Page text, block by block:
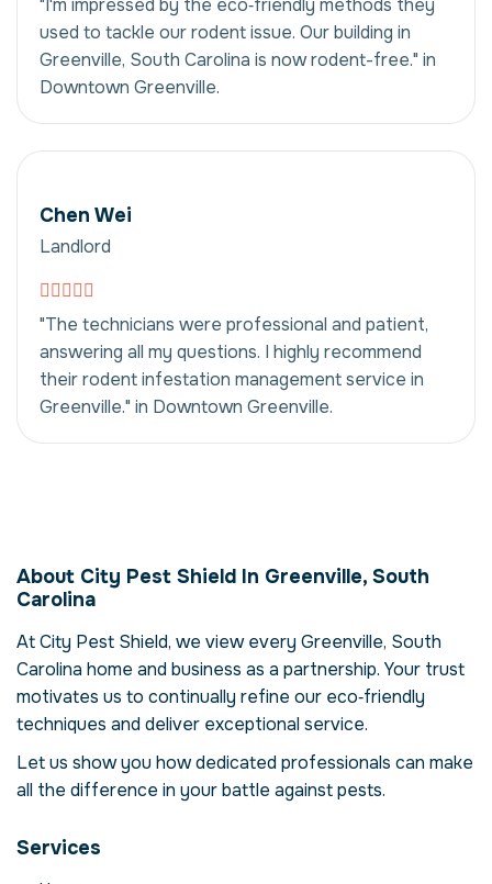
"I'm impressed by the eco‑friendly methods they
used to tackle our rodent issue. Our building in
Greenville, South Carolina is now rodent-free." in
Downtown Greenville.
Chen Wei
Landlord
"The technicians were professional and patient,
answering all my questions. I highly recommend
their rodent infestation management service in
Greenville." in Downtown Greenville.
Greenville, South
Carolina, USA
Our rodent infestation management service
in Greenville, South Carolina is more than
just eliminating rodents – it's about
restoring comfort and confidence in your
property. Rodents can compromise your
health, damage structures and disrupt daily
life. Here we explore the reasons why
our process works and when to call for help.
About City Pest Shield In Greenville, South
Carolina
At City Pest Shield, we view every Greenville, South
Carolina home and business as a partnership. Your trust
motivates us to continually refine our eco‑friendly
techniques and deliver exceptional service.
Let us show you how dedicated professionals can make
all the difference in your battle against pests.
Services